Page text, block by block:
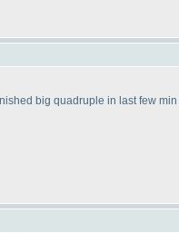
big quadruple in last few